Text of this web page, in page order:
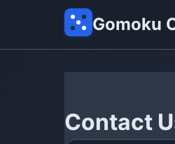
Gomoku
Contact